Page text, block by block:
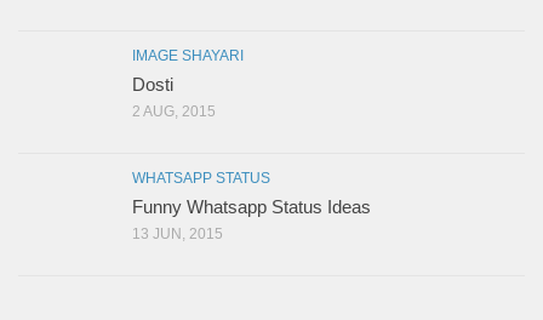
IMAGE SHAYARI
Dosti
2 AUG, 2015
WHATSAPP STATUS
Funny Whatsapp Status Ideas
13 JUN, 2015